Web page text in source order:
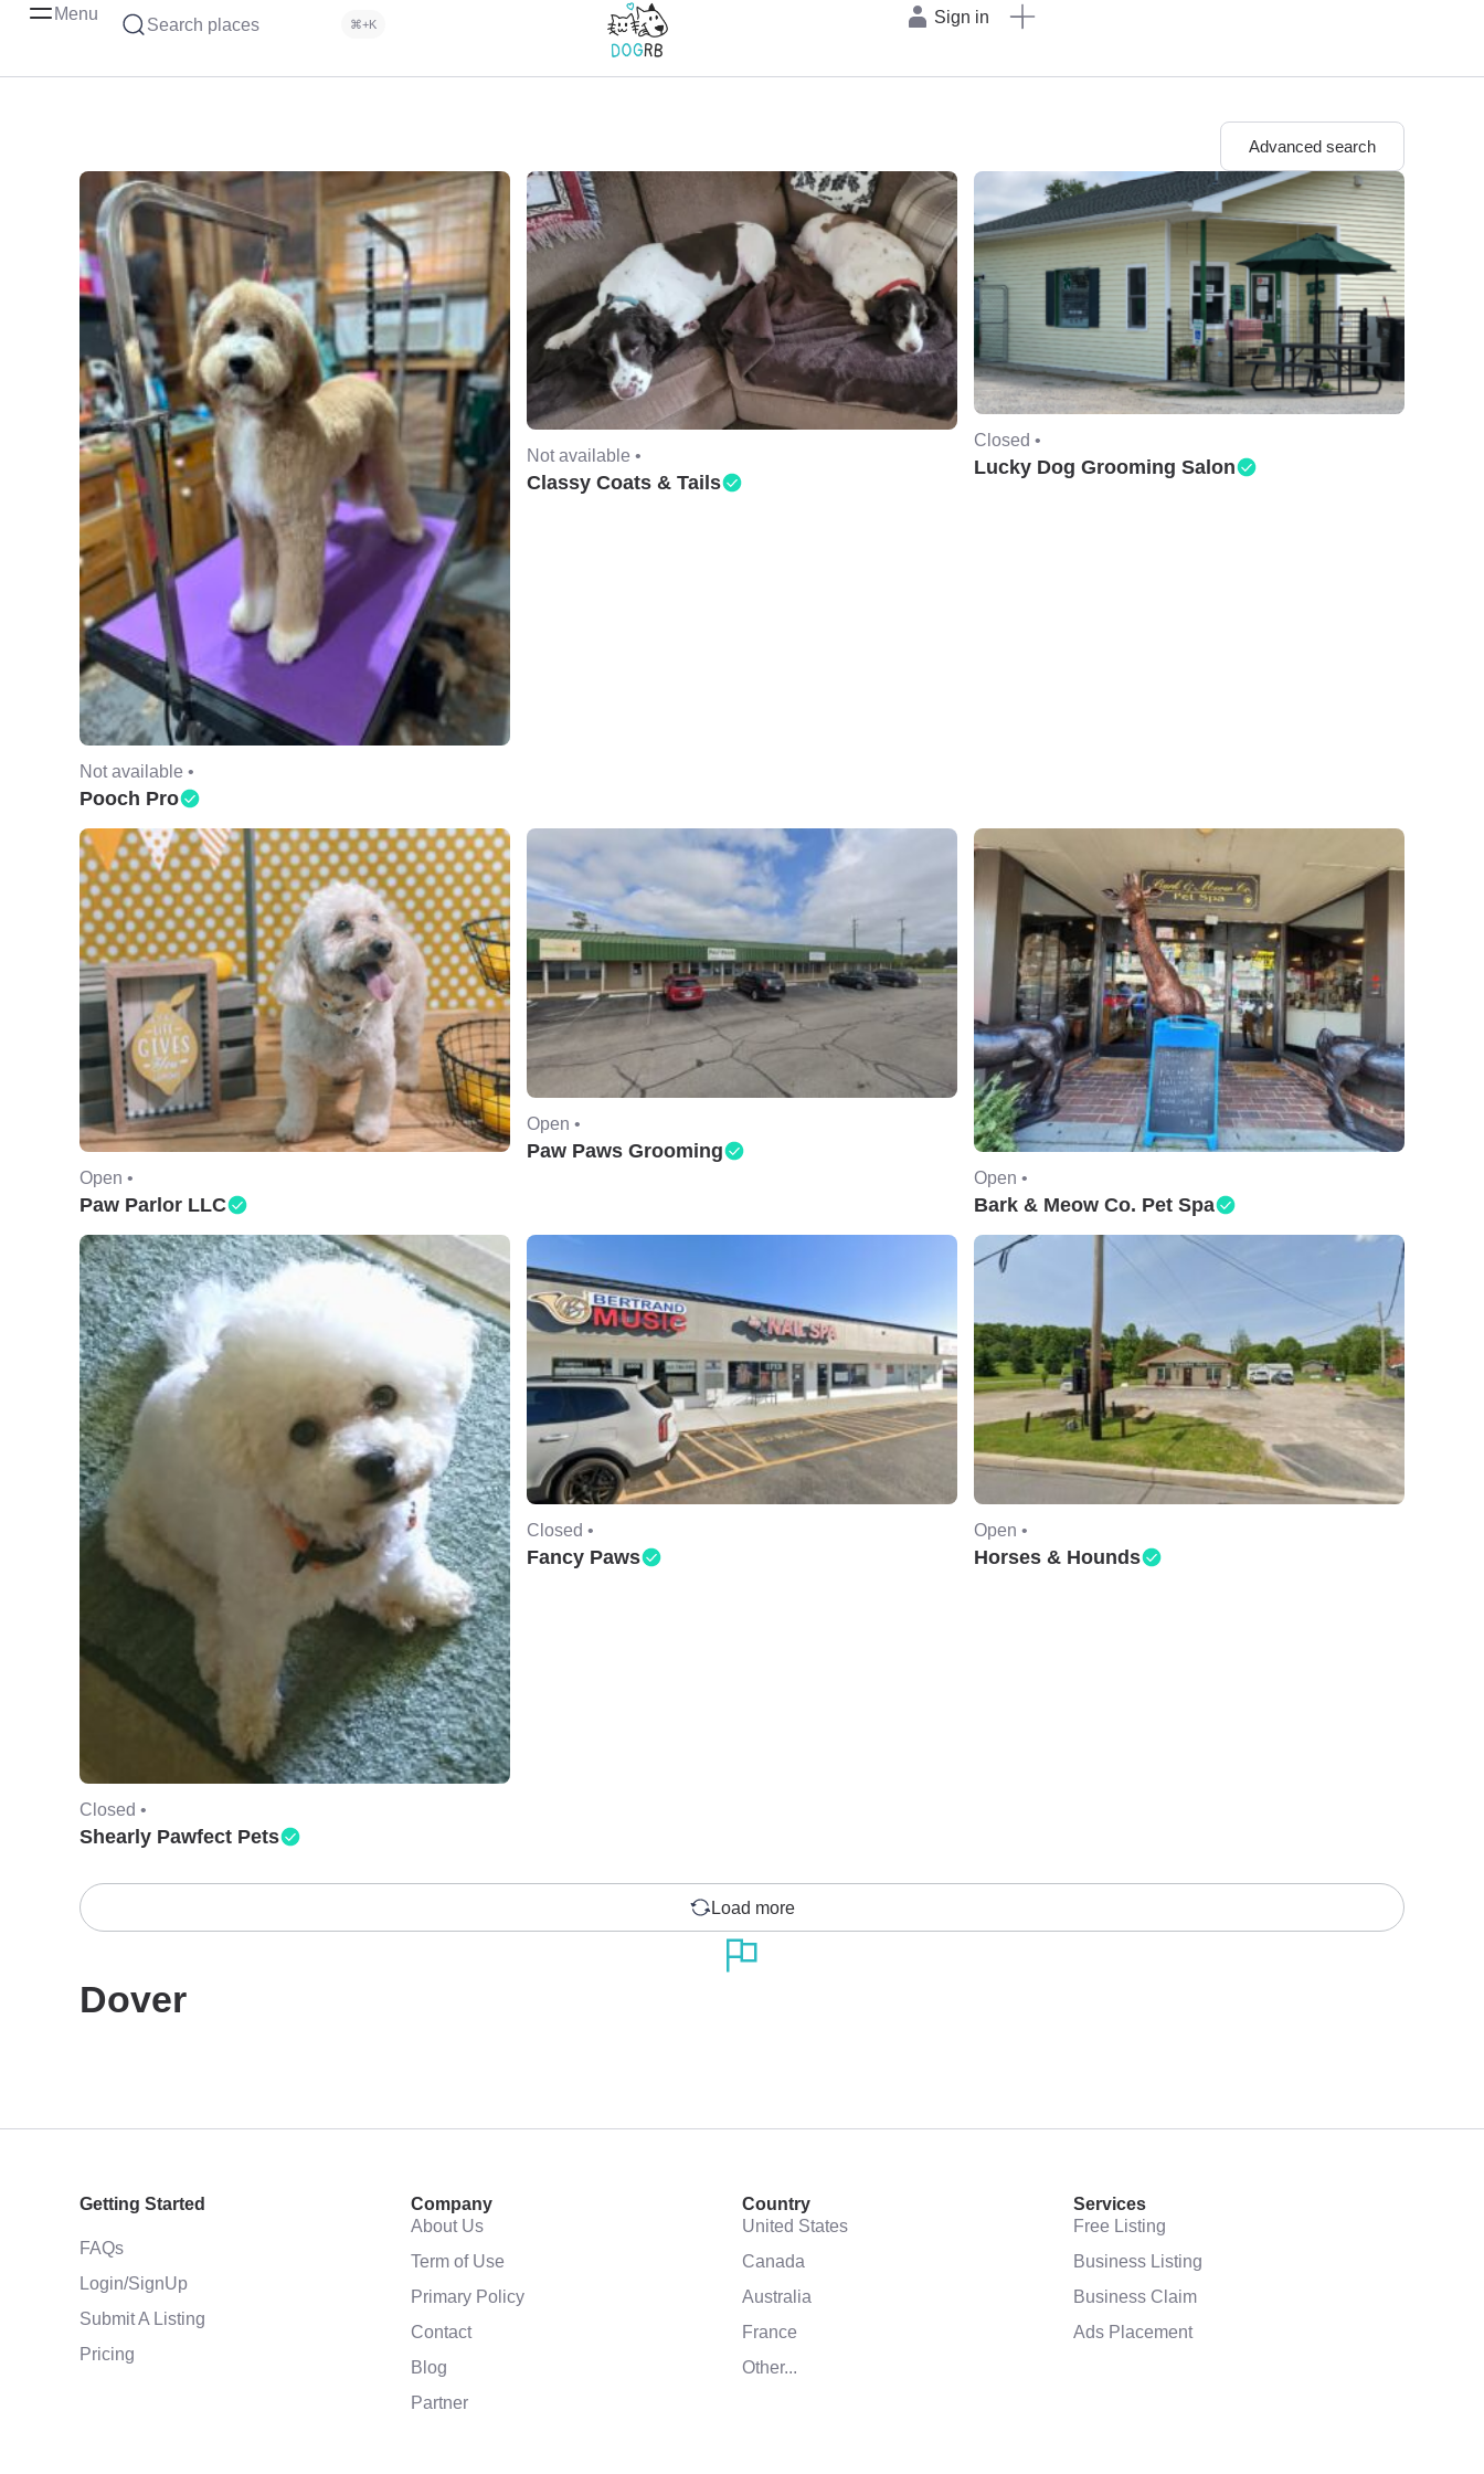
Menu
Search places ⌘+K Sign in
Advanced search
Not available •
Pooch Pro
Not available •
Classy Coats & Tails
Closed •
Lucky Dog Grooming Salon
Open •
Paw Parlor LLC
Open •
Paw Paws Grooming
Open •
Bark & Meow Co. Pet Spa
Closed •
Shearly Pawfect Pets
Closed •
Fancy Paws
Open •
Horses & Hounds
Load more
Dover
Getting Started
FAQs
Login/SignUp
Submit A Listing
Pricing
Company
About Us
Term of Use
Primary Policy
Contact
Blog
Partner
Country
United States
Canada
Australia
France
Other...
Services
Free Listing
Business Listing
Business Claim
Ads Placement